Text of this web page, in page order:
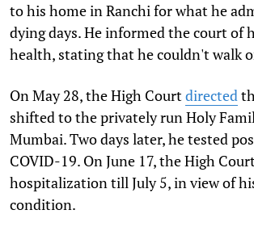
to his home in Ranchi for what he
dying days. He informed the court of
health, stating that he couldn't walk
On May 28, the High Courtdirected
shifted to the privately run Holy
Mumbai. Two days later, he tested
COVID-19. On June 17, the High
hospitalization till July 5, in view of
condition.